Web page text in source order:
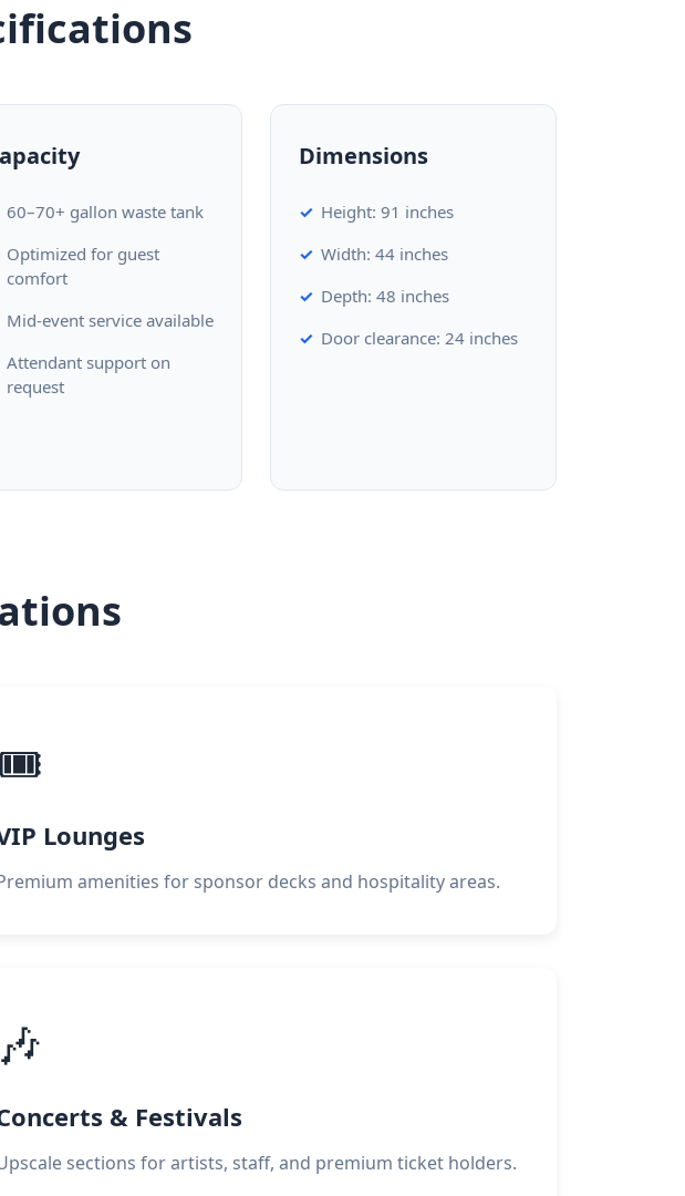
60–70+ gallon waste tank
Optimized for guest
comfort
Mid-event service available
Attendant support on
request
Dimensions
Height: 91 inches
Width: 44 inches
Depth: 48 inches
Door clearance: 24 inches
Lounges
amenities for sponsor decks and hospitality areas.
🎶
& Festivals
sections for artists, staff, and premium ticket holders.